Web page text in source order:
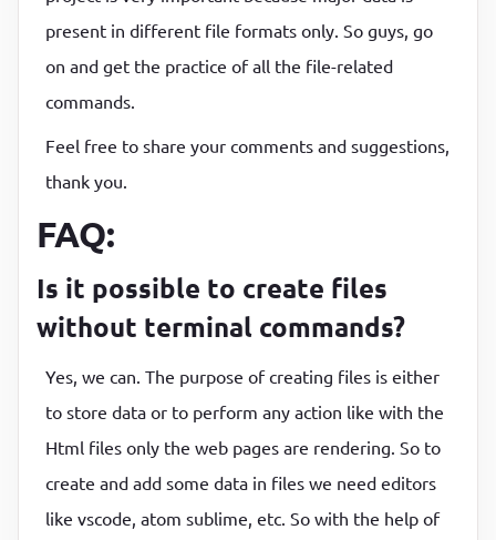
present in different file formats only. So guys, go
on and get the practice of all the file-related
commands.
Feel free to share your comments and suggestions,
thank you.
FAQ:
Is it possible to create files
without terminal commands?
Yes, we can. The purpose of creating files is either
to store data or to perform any action like with the
Html files only the web pages are rendering. So to
create and add some data in files we need editors
like vscode, atom sublime, etc. So with the help of